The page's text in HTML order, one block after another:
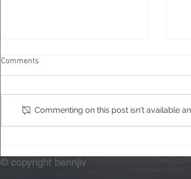
Testing Off Camera Flash
Comments
Commenting on this post isn't available
© copyright bennjiv